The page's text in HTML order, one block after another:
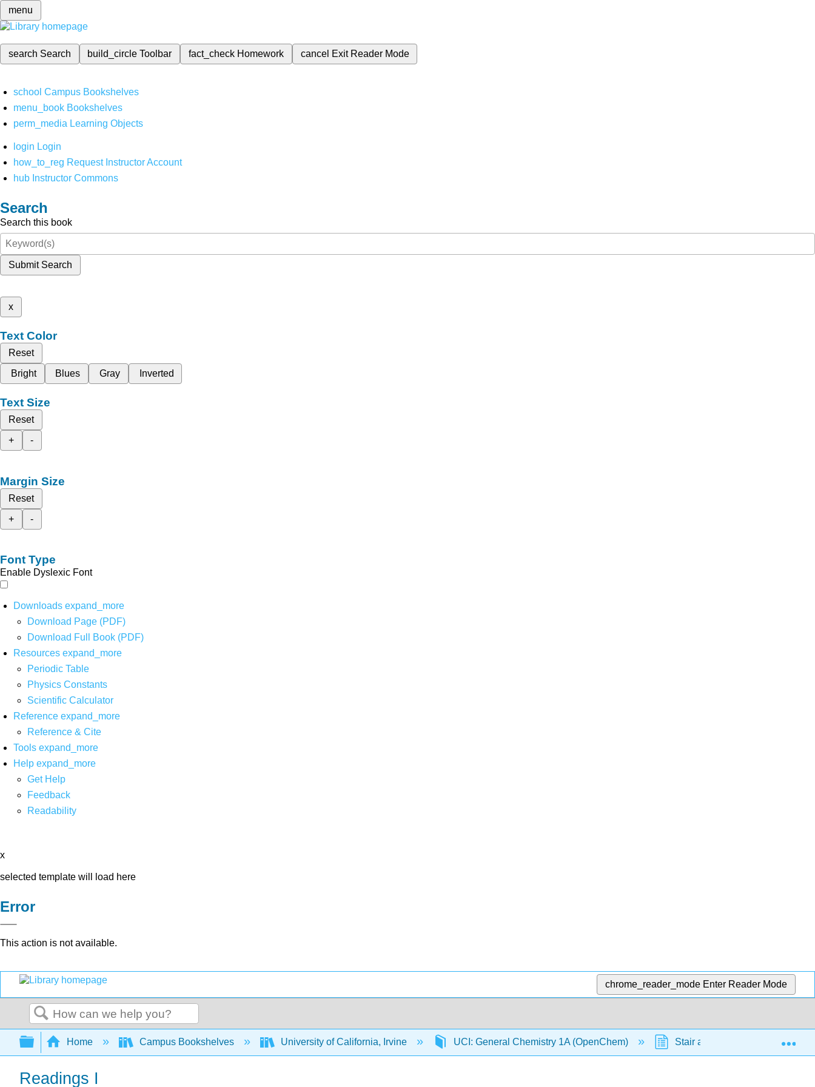
menu
search Search build_circleToolbar fact_check Homework cancel Exit Reader Mode
school Campus Bookshelves
menu_book Bookshelves
perm_media Learning Objects
login Login
how_to_reg Request Instructor Account
hub Instructor Commons
Search
Search this book
Submit Search
x
Text Color
Reset
Bright
Blues Gray Inverted
Text Size
Reset
+
-
Margin Size
Reset
+
-
Font Type
Enable Dyslexic Font
Downloads expand_more
Download Page (PDF)
Download Full Book (PDF)
Resources expand_more
Periodic Table
Physics Constants
Scientific Calculator
Reference expand_more
Reference & Cite
Tools expand_more
Help expand_more
Get Help
Feedback
Readability
x
selected template will load here
Error
This action is not available.
chrome_reader_mode Enter Reader Mode
Search
Expand/collapse global hierarchy
Home Campus Bookshelves University of California, Irvine UCI: General Chemistry 1A (OpenChem) Stair and Ball Analogy
Readings I